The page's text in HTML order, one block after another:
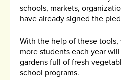
schools, markets,
have already signed the
With the help of these tools,
more students each year
gardens full of fresh
school programs.